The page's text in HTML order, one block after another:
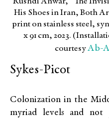
His Shoes in Iran, Both
print on stainless steel,
x 91 cm, 2023.
courtesyAb-
Sykes-Picot
Colonization in the
myriad levels and